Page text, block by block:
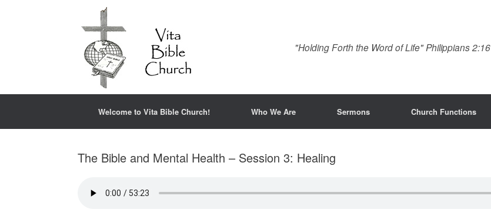
"Holding Forth the Word of Life" Philippians 2:16
Welcome to Vita Bible Church! Who We Are Sermons Church Functions
The Bible and Mental Health – Session 3: Healing